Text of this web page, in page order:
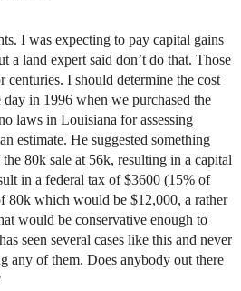
I was expecting to pay capital gains
a land expert said don’t do that. Those
centuries. I should determine the cost
in 1996 when we purchased the
laws in Louisiana for assessing
estimate. He suggested something
80k sale at 56k, resulting in a capital
in a federal tax of $3600 (15% of
80k which would be $12,000, a rather
would be conservative enough to
seen several cases like this and never
any of them. Does anybody out there